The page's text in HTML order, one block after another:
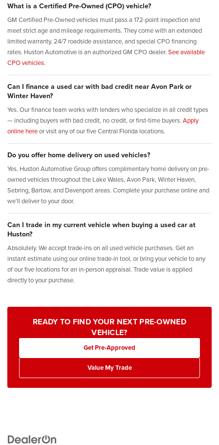
What is a Certified Pre-Owned (CPO) vehicle?
GM Certified Pre-Owned vehicles must pass a 172-point inspection and
meet strict age and mileage requirements. They come with an extended
limited warranty, 24/7 roadside assistance, and special CPO financing
rates. Huston Automotive is an authorized GM CPO dealer. See available
CPO vehicles.
Can I finance a used car with bad credit near Avon Park or
Winter Haven?
Yes. Our finance team works with lenders who specialize in all credit types
— including buyers with bad credit, no credit, or first-time buyers. Apply
online hereor visit any of our five Central Florida locations.
Do you offer home delivery on used vehicles?
Yes. Huston Automotive Group offers complimentary home delivery on pre-
owned vehicles throughout the Lake Wales, Avon Park, Winter Haven,
Sebring, Bartow, and Davenport areas. Complete your purchase online and
we'll deliver to your door.
Can I trade in my current vehicle when buying a used car at
Huston?
Absolutely. We accept trade-ins on all used vehicle purchases. Get an
instant estimate using our online trade-in tool, or bring your vehicle to any
of our five locations for an in-person appraisal. Trade value is applied
directly to your purchase.
READY TO FIND YOUR NEXT PRE-OWNED
VEHICLE?
Get Pre-Approved
Value My Trade